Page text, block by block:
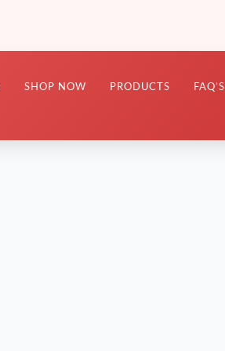
SHOP NOW PRODUCTS
FAQ’S